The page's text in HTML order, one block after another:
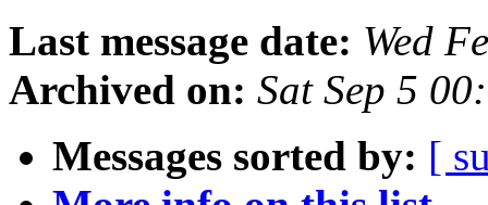
Last message date: Wed
Archived on: Sat Sep 5
Messages sorted by: [